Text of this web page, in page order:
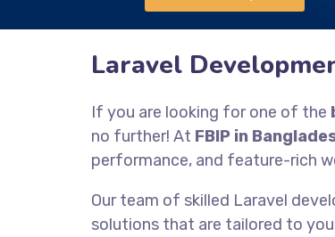
Laravel
If you are looking for one of the
no further! At FBIP in
performance, and feature-rich
Our team of skilled Laravel
solutions that are tailored to